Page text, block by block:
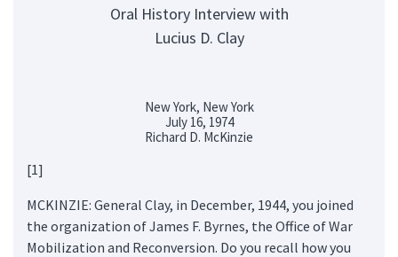
Oral History Interview with
Lucius D. Clay
New York, New York
July 16, 1974
Richard D. McKinzie
[1]
MCKINZIE: General Clay, in December, 1944, you joined
the organization of James F. Byrnes, the Office of War
Mobilization and Reconversion. Do you recall how you